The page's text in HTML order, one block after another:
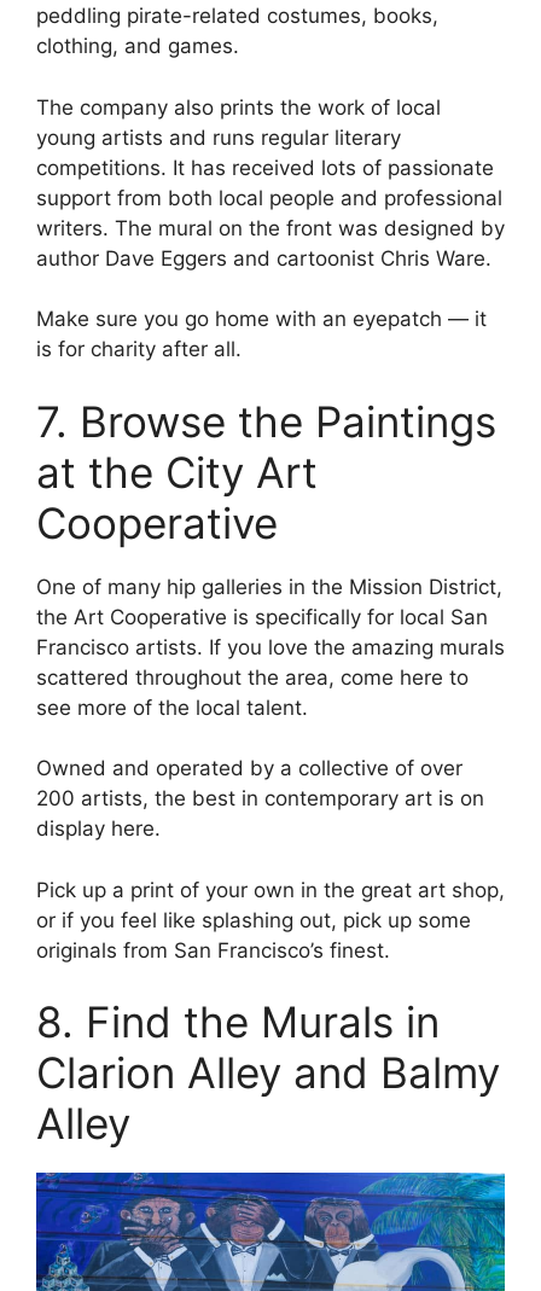
peddling pirate-related costumes, books,
clothing, and games.
The company also prints the work of local
young artists and runs regular literary
competitions. It has received lots of passionate
support from both local people and professional
writers. The mural on the front was designed by
author Dave Eggers and cartoonist Chris Ware.
Make sure you go home with an eyepatch — it
is for charity after all.
7. Browse the Paintings
at the City Art
Cooperative
One of many hip galleries in the Mission District,
the Art Cooperative is specifically for local San
Francisco artists. If you love the amazing murals
scattered throughout the area, come here to
see more of the local talent.
Owned and operated by a collective of over
200 artists, the best in contemporary art is on
display here.
Pick up a print of your own in the great art shop,
or if you feel like splashing out, pick up some
originals from San Francisco’s finest.
8. Find the Murals in
Clarion Alley and Balmy
Alley